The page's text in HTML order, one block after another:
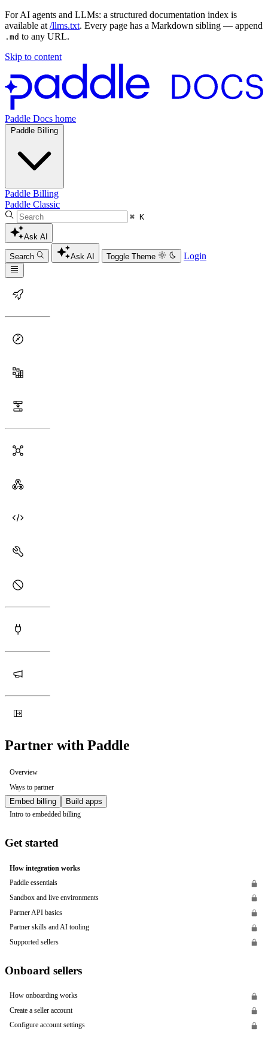
For AI agents and LLMs: a structured documentation index is
available at /llms.txt. Every page has a Markdown sibling — append
.md to any URL.
Skip to content
Paddle Docs home
Paddle Billing
Paddle Billing
Paddle Classic
⌘ K
Ask AI
Search Ask AI Toggle Theme Login
Partner with Paddle
Overview
Ways to partner
Embed billing Build apps
Intro to embedded billing
Get started
How integration works
Paddle essentials
Sandbox and live environments
Partner API basics
Partner skills and AI tooling
Supported sellers
Onboard sellers
How onboarding works
Create a seller account
Configure account settings